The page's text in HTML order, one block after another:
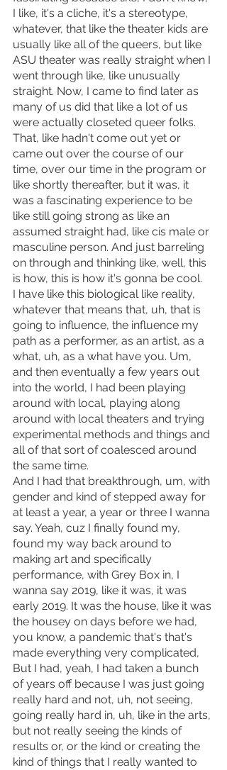
I like, it's a cliche, it's a stereotype,
whatever, that like the theater kids are
usually like all of the queers, but like
ASU theater was really straight when I
went through like, like unusually
straight. Now, I came to find later as
many of us did that like a lot of us
were actually closeted queer folks.
That, like hadn't come out yet or
came out over the course of our
time, over our time in the program or
like shortly thereafter, but it was, it
was a fascinating experience to be
like still going strong as like an
assumed straight had, like cis male or
masculine person. And just barreling
on through and thinking like, well, this
is how, this is how it's gonna be cool.
I have like this biological like reality,
whatever that means that, uh, that is
going to influence, the influence my
path as a performer, as an artist, as a
what, uh, as a what have you. Um,
and then eventually a few years out
into the world, I had been playing
around with local, playing along
around with local theaters and trying
experimental methods and things and
all of that sort of coalesced around
the same time.
And I had that breakthrough, um, with
gender and kind of stepped away for
at least a year, a year or three I wanna
say. Yeah, cuz I finally found my,
found my way back around to
making art and specifically
performance, with Grey Box in, I
wanna say 2019, like it was, it was
early 2019. It was the house, like it was
the housey on days before we had,
you know, a pandemic that's that's
made everything very complicated,
But I had, yeah, I had taken a bunch
of years off because I was just going
really hard and not, uh, not seeing,
going really hard in, uh, like in the arts,
but not really seeing the kinds of
results or, or the kind or creating the
kind of things that I really wanted to